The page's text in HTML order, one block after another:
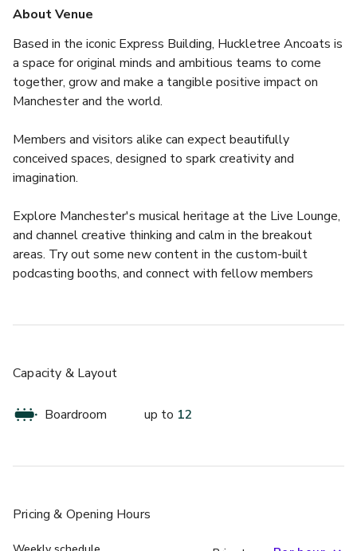
About Venue
Based in the iconic Express Building, Huckletree Ancoats is
a space for original minds and ambitious teams to come
together, grow and make a tangible positive impact on
Manchester and the world.
Members and visitors alike can expect beautifully
conceived spaces, designed to spark creativity and
imagination.
Explore Manchester's musical heritage at the Live Lounge,
and channel creative thinking and calm in the breakout
areas. Try out some new content in the custom-built
podcasting booths, and connect with fellow members
Bel Air meeting room has been designed to foster
events, from pitch presentations to interviews and panels.
on availability, and comes equipped with essential tools
such as a whiteboard, video conferencing, table microphone,
Capacity & Layout
Boardroom up to 12
Pricing & Opening Hours